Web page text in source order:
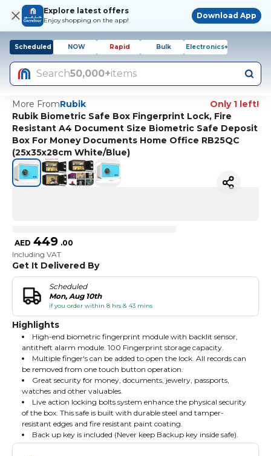
Explore latest offers
Enjoy shopping on the app!
Download App
Scheduled NOW Rapid Bulk Electronics+
Search50,000+items
More FromRubik
Only 1 left!
Rubik Biometric Safe Box Fingerprint Lock, Fire
Resistant A4 Document Size Biometric Safe Deposit
Box For Money Documents Home Office RB25QC
(25x35x28cm White/Blue)
AED 449 .00
Including VAT
Get It Delivered By
Scheduled
Mon, Aug 10th
if you order within 8 hrs & 43 mins
Highlights
High-end biometric fingerprint module with backlit sensor,
antitheft alarm module. 100 Fingerprint storage capacity.
Multiple finger's can be added to open the lock. All records can
be removed from one touch button operation.
Great security for money, documents, jewelry, passports,
watches and other valuables.
Live action locking bolts system enhance the physical security
of the box. This safe is built with durable steel and tamper-
resistant edges and fire resistant paint coating.
Back up key is included (Never keep Backup key inside safe).